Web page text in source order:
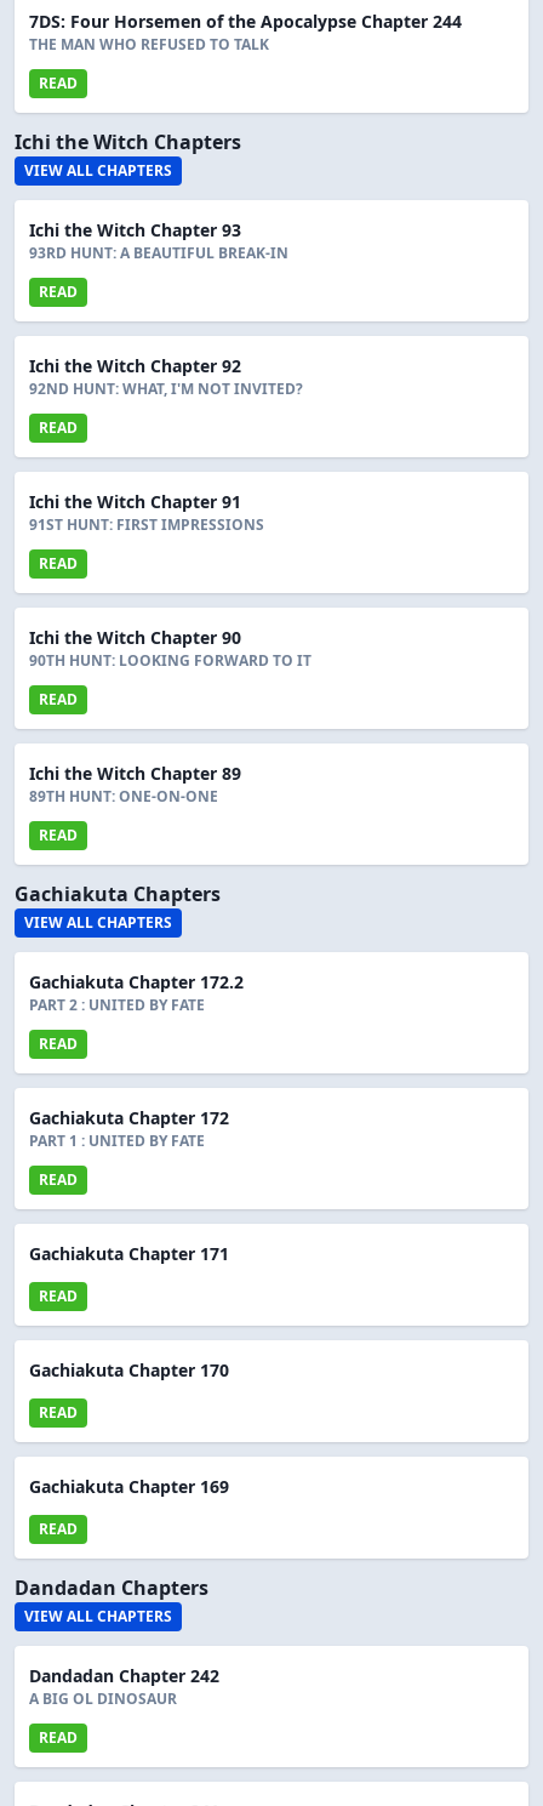
7DS: Four Horsemen of the Apocalypse Chapter 244
THE MAN WHO REFUSED TO TALK
READ
Ichi the Witch Chapters
VIEW ALL CHAPTERS
Ichi the Witch Chapter 93
93RD HUNT: A BEAUTIFUL BREAK-IN
READ
Ichi the Witch Chapter 92
92ND HUNT: WHAT, I'M NOT INVITED?
READ
Ichi the Witch Chapter 91
91ST HUNT: FIRST IMPRESSIONS
READ
Ichi the Witch Chapter 90
90TH HUNT: LOOKING FORWARD TO IT
READ
Ichi the Witch Chapter 89
89TH HUNT: ONE-ON-ONE
READ
Gachiakuta Chapters
VIEW ALL CHAPTERS
Gachiakuta Chapter 172.2
PART 2 : UNITED BY FATE
READ
Gachiakuta Chapter 172
PART 1 : UNITED BY FATE
READ
Gachiakuta Chapter 171
READ
Gachiakuta Chapter 170
READ
Gachiakuta Chapter 169
READ
Dandadan Chapters
VIEW ALL CHAPTERS
Dandadan Chapter 242
A BIG OL DINOSAUR
READ